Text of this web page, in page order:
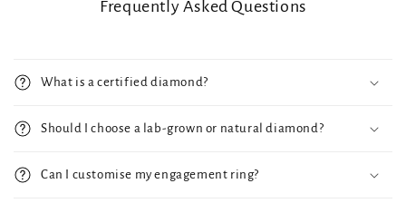
Frequently Asked Questions
What is a certified diamond?
Should I choose a lab-grown or natural diamond?
Can I customise my engagement ring?